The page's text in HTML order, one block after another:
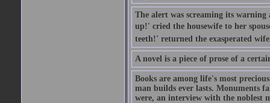
The alert was screaming its
up!' cried the housewife to her
teeth!' returned the exasperated
A novel is a piece of prose of a
Books are among life's most
man builds ever lasts. Monuments
were, an interview with the noblest